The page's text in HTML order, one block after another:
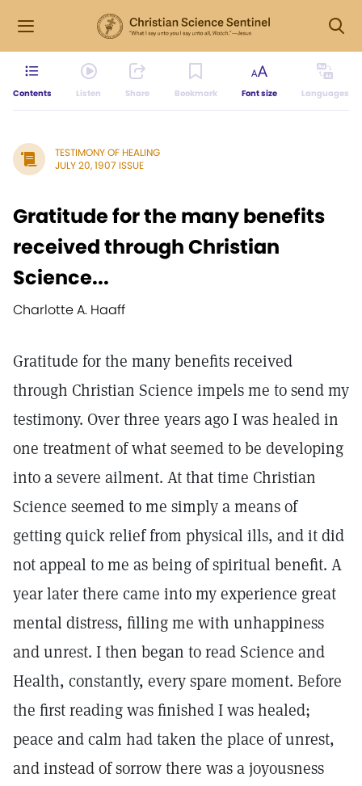
Contents Listen Share Bookmark Font size Languages
TESTIMONY OF HEALING
JULY 20, 1907 ISSUE
Gratitude for the many benefits
received through Christian
Science...
Charlotte A. Haaff
Gratitude for the many benefits received
through Christian Science impels me to send my
testimony. Over three years ago I was healed in
one treatment of what seemed to be developing
into a severe ailment. At that time Christian
Science seemed to me simply a means of
getting quick relief from physical ills, and it did
not appeal to me as being of spiritual benefit. A
year later there came into my experience great
mental distress, filling me with unhappiness
and unrest. I then began to read Science and
Health, constantly, every spare moment. Before
the first reading was finished I was healed;
peace and calm had taken the place of unrest,
and instead of sorrow there was a joyousness